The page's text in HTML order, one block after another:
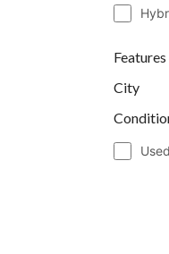
Features
City
Used